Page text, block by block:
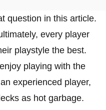
question in this article.
every player
playstyle the best.
playing with the
experienced player,
as hot garbage.